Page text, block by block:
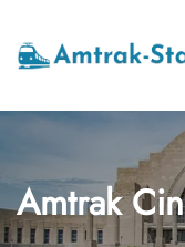
content
Amtrak